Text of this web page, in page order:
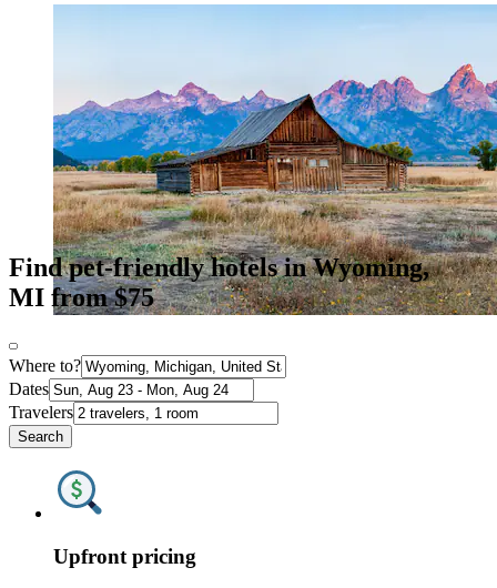
Find pet-friendly hotels in Wyoming,
MI from $75
Where to?
Dates
Travelers
Search
Upfront pricing